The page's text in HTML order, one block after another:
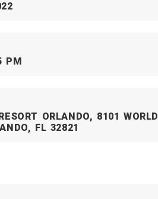
PM
ORLANDO, 8101 WORLD
FL 32821